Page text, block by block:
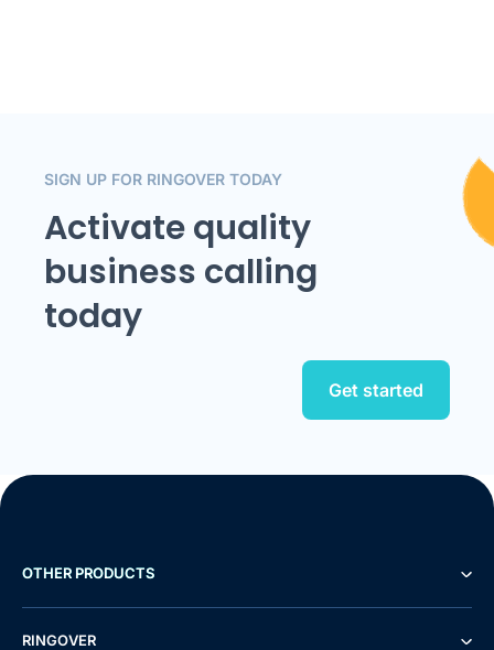
SIGN UP FOR RINGOVER TODAY
Activate quality
business calling
today
Get started
OTHER PRODUCTS
RINGOVER